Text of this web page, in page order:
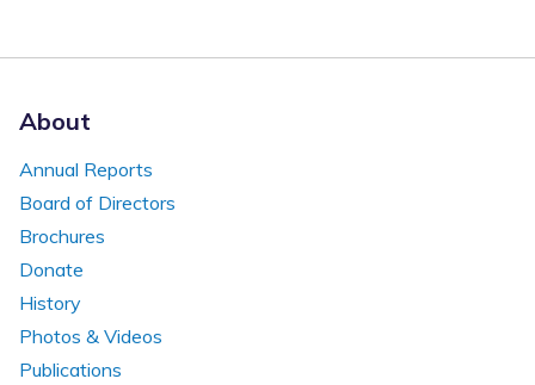
About
Annual Reports
Board of Directors
Brochures
Donate
History
Photos & Videos
Publications